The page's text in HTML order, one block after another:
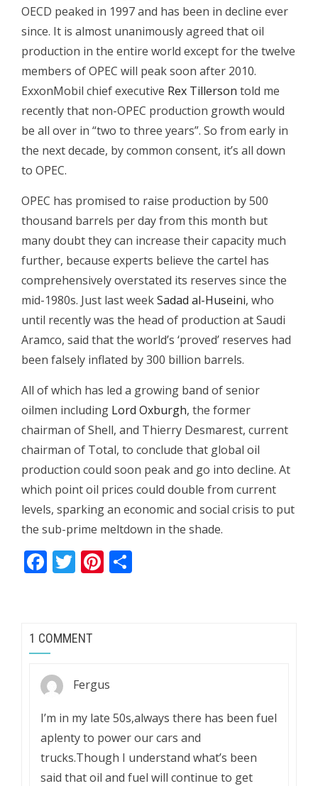
OECD peaked in 1997 and has been in decline ever
since. It is almost unanimously agreed that oil
production in the entire world except for the twelve
members of OPEC will peak soon after 2010.
ExxonMobil chief executive Rex Tillerson told me
recently that non-OPEC production growth would
be all over in “two to three years”. So from early in
the next decade, by common consent, it’s all down
to OPEC.
OPEC has promised to raise production by 500
thousand barrels per day from this month but
many doubt they can increase their capacity much
further, because experts believe the cartel has
comprehensively overstated its reserves since the
mid-1980s. Just last weekSadad al-Huseini, who
until recently was the head of production at Saudi
Aramco, said that the world’s ‘proved’ reserves had
been falsely inflated by 300 billion barrels.
All of which has led a growing band of senior
oilmen including Lord Oxburgh, the former
chairman of Shell, and Thierry Desmarest, current
chairman of Total, to conclude that global oil
production could soon peak and go into decline. At
which point oil prices could double from current
levels, sparking an economic and social crisis to put
the sub-prime meltdown in the shade.
Facebook
TwitterPinterest
1 COMMENT
Fergus
I’m in my late 50s,always there has been fuel
aplenty to power our cars and
trucks.Though I understand what’s been
said that oil and fuel will continue to get